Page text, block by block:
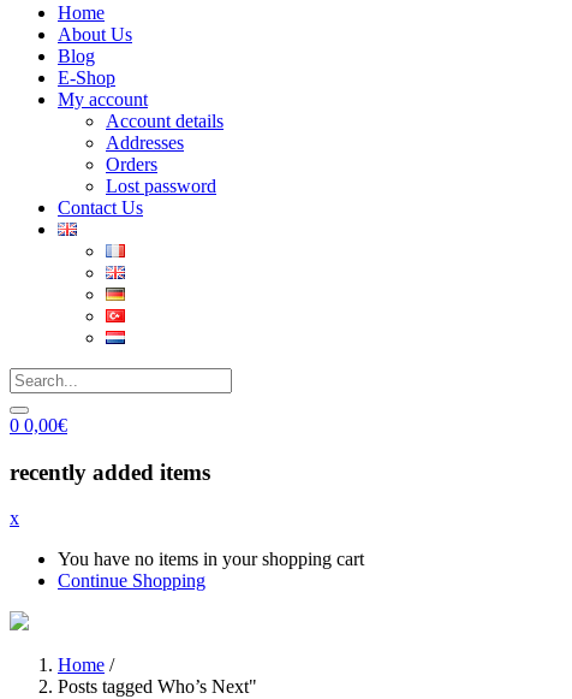
Home
About Us
Blog
E-Shop
My account
Account details
Addresses
Orders
Lost password
Contact Us
0 0,00€
recently added items
x
You have no items in your shopping cart
Continue Shopping
Home /
Posts tagged Who’s Next"